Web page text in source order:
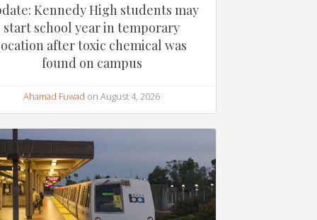
Kennedy High students may
start school year in temporary
after toxic chemical was
found on campus
Ahamad Fuwad on August 4, 2026